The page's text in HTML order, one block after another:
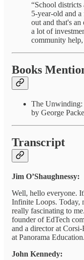
“School districts
5-year-old and
out and that's an
a lot of
community
Books
The Unwinding:
by George
Transcript
Jim O’Shaughnessy:
Well, hello everyone.
Infinite Loops. Today,
really fascinating to
founder of EdTech
and a director at
at Panorama
John Kennedy: